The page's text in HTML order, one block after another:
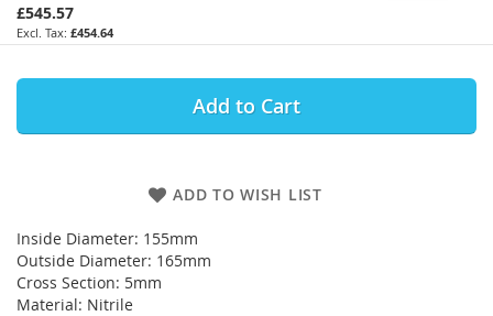
£545.57
£454.64
Add to Cart
ADD TO WISH LIST
Inside Diameter: 155mm
Outside Diameter: 165mm
Cross Section: 5mm
Material: Nitrile